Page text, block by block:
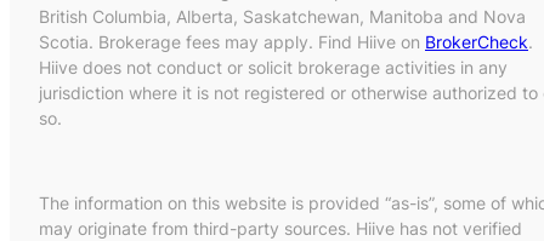
British Columbia, Alberta, Saskatchewan, Manitoba and Nova
Scotia. Brokerage fees may apply. Find Hiive on BrokerCheck.
Hiive does not conduct or solicit brokerage activities in any
jurisdiction where it is not registered or otherwise authorized to
so.
The information on this website is provided “as-is”, some of
may originate from third-party sources. Hiive has not verified